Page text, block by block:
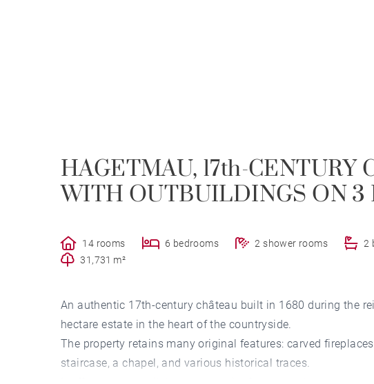
HAGETMAU, 17th-CENTURY
WITH OUTBUILDINGS ON 3
14 rooms 6 bedrooms 2 shower rooms
2
31,731 m²
An authentic 17th-century château built in 1680 during the
hectare estate in the heart of the countryside.
The property retains many original features: carved
staircase, a chapel, and various historical traces.